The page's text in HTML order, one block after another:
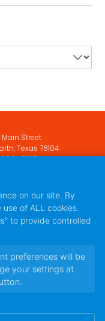
Main Street
Texas 76104
5115
Main Street,
on our site. By
of ALL cookies.
to provide controlled
preferences will be
your settings at